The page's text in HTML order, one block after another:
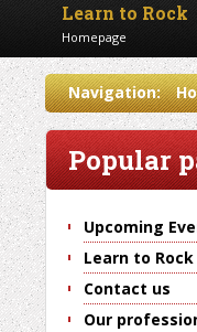
Learn to Rock
Homepage
Contact us
Get in touch
Navigation:
Popular
Upcoming
Learn to Rock
Contact us
Our